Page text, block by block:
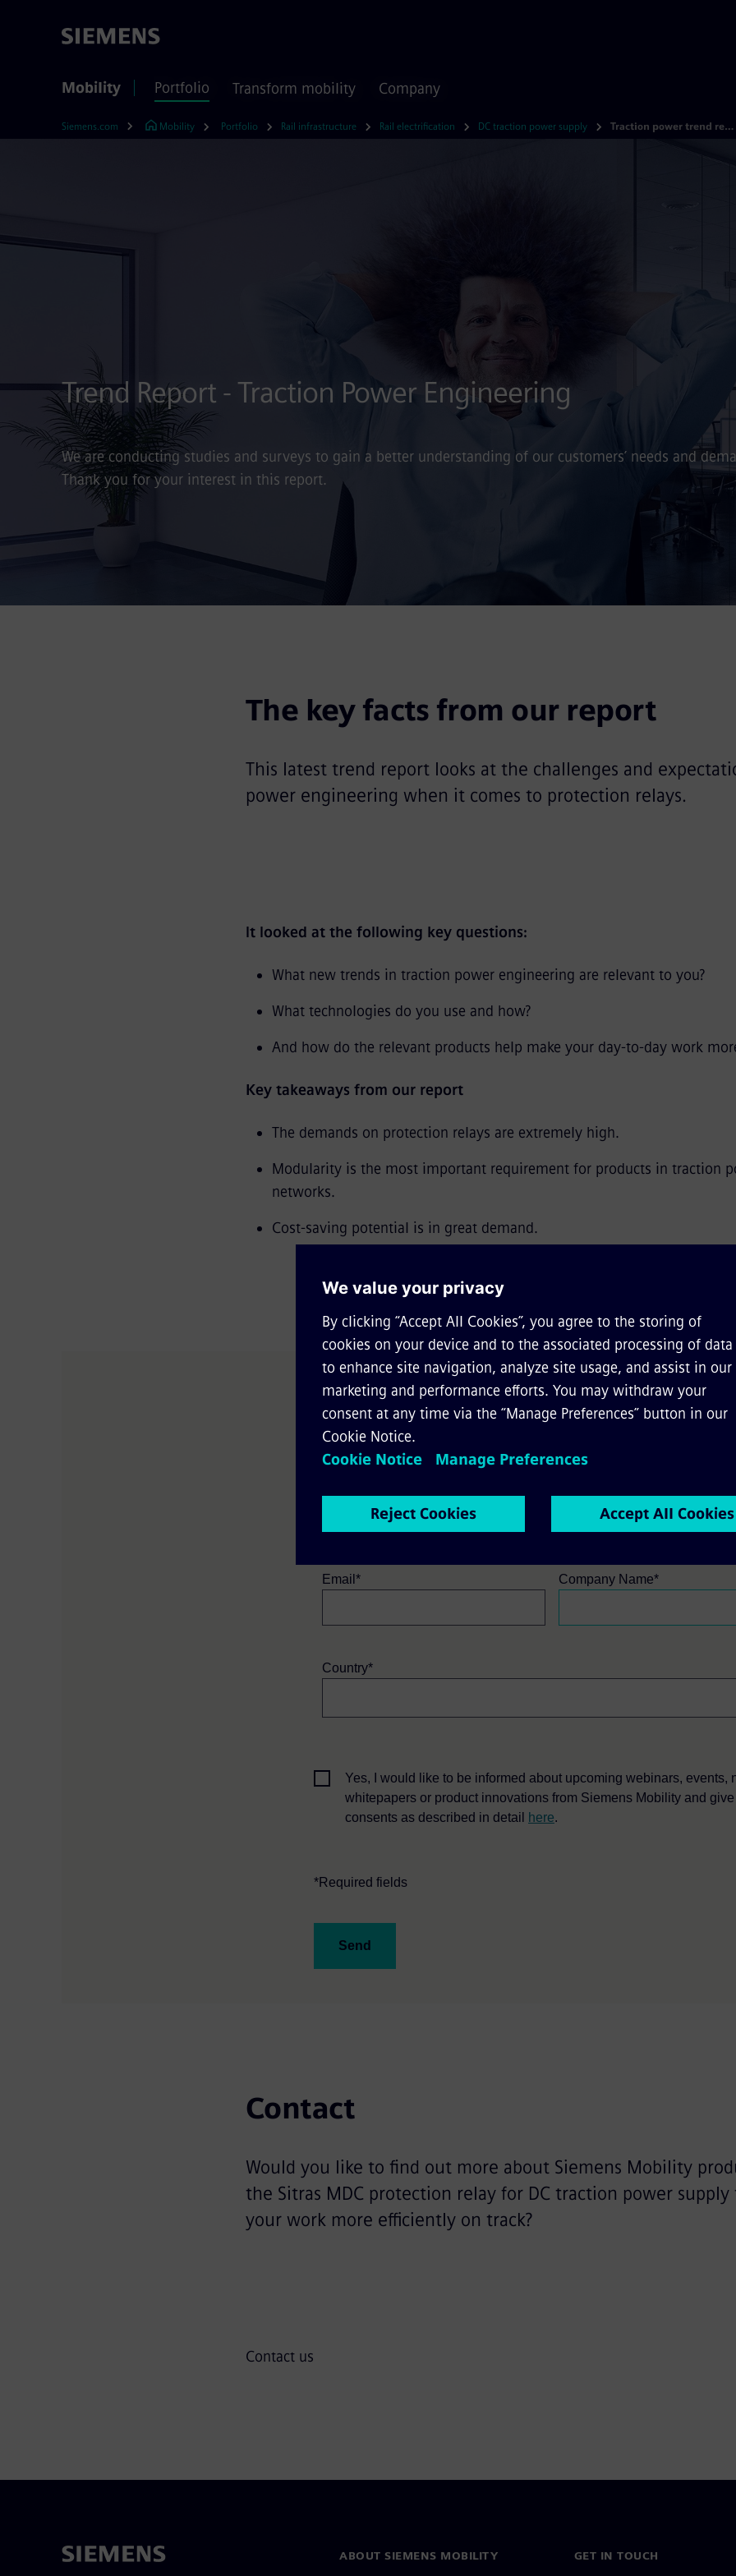
Mobility Portfolio Transform mobility Company
Siemens.com Mobility Portfolio Rail infrastructure Rail electrification DC traction power supply Traction power trend report
Trend Report - Traction Power Engineering
We are conducting studies and surveys to gain a better understanding of our customers’ needs and
Thank you for your interest in this report.
The key facts from our report
This latest trend report looks at the challenges and
power engineering when it comes to protection relays.
It looked at the following key questions:
What new trends in traction power engineering are relevant to you?
What technologies do you use and how?
And how do the relevant products help make your day-to-day work
Key takeaways from our report
The demands on protection relays are extremely high.
Modularity is the most important requirement for products in traction
networks.
Cost-saving potential is in great demand.
Salutation*
Email* Company Name*
Country*
Yes, I would like to be informed about upcoming webinars, events,
whitepapers or product innovations from Siemens Mobility and
consents as described in detail
here.
*Required fields
Send
Contact
Would you like to find out more about Siemens Mobility
the Sitras MDC protection relay for DC traction power
your work more efficiently on track?
Contact us
ABOUT SIEMENS MOBILITY GET IN TOUCH